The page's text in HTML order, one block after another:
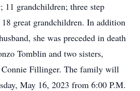
11 grandchildren; three step
great grandchildren. In addition
she was preceded in death
Tomblin and two sisters,
Connie Fillinger. The family will
May 16, 2023 from 6:00 P.M.